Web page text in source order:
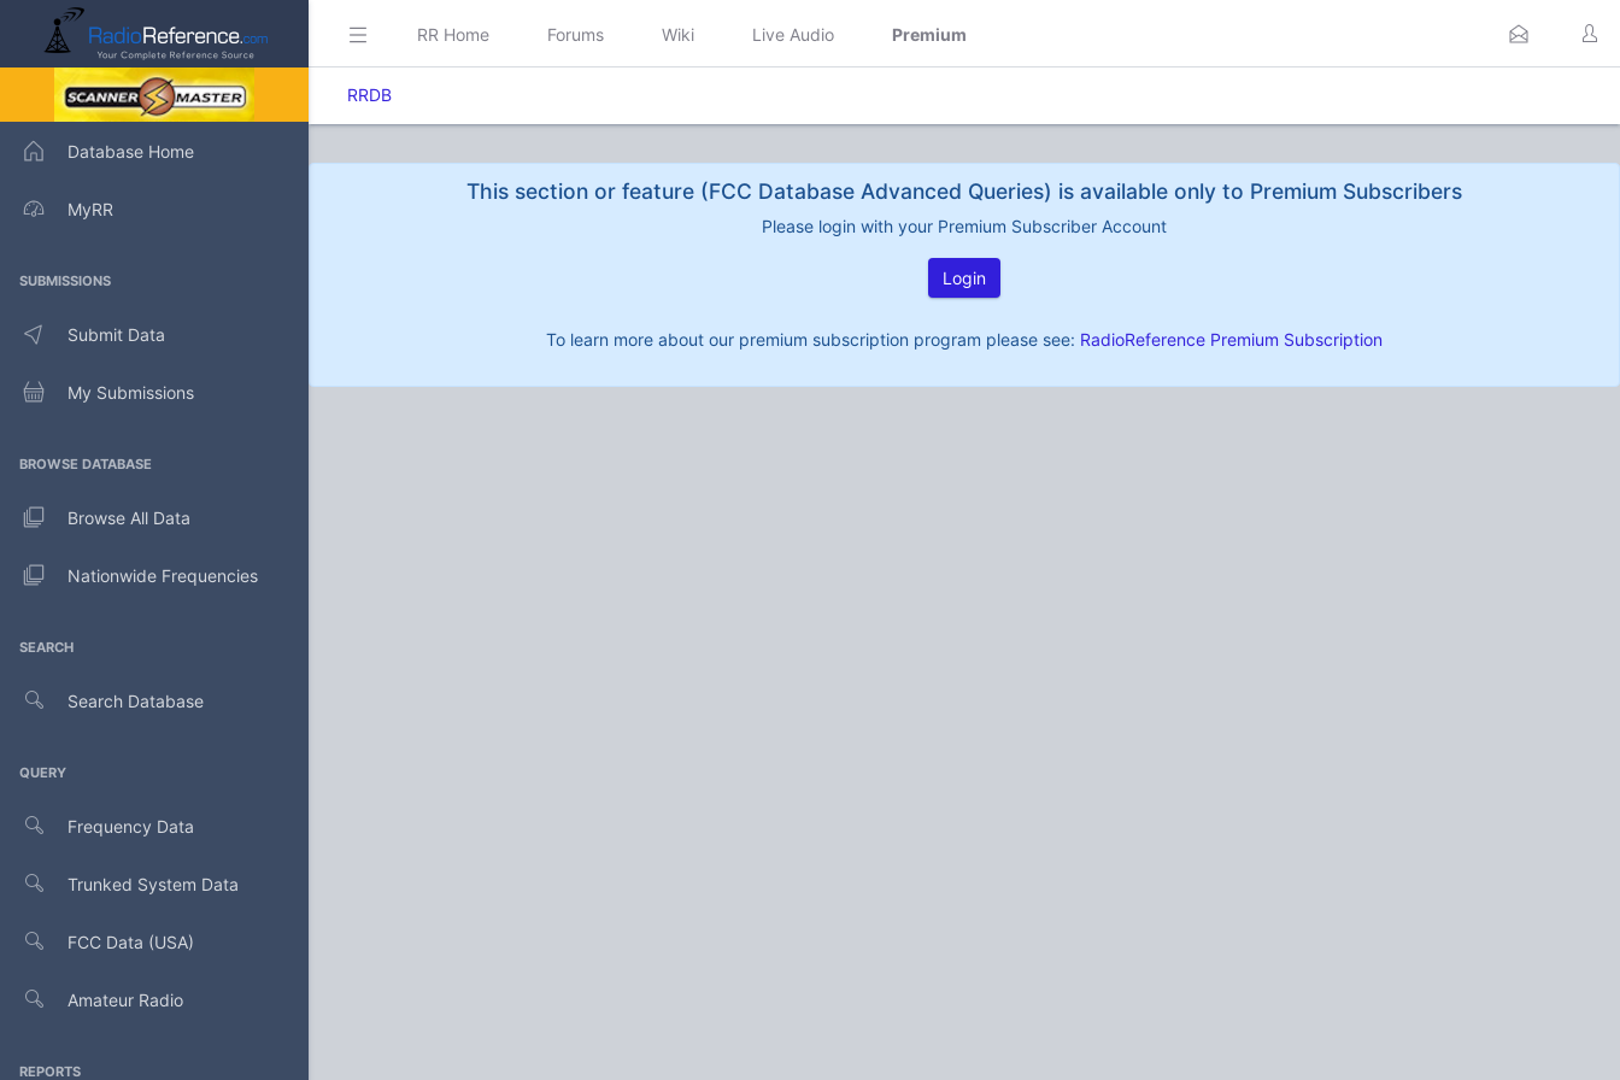
Database Home
MyRR
SUBMISSIONS
Submit Data
My Submissions
BROWSE DATABASE
Browse All Data
Nationwide Frequencies
SEARCH
Search Database
QUERY
Frequency Data
Trunked System Data
FCC Data (USA)
Amateur Radio
REPORTS
RR Home Forums Wiki Live Audio Premium
RRDB
This section or feature (FCC Database Advanced Queries) is available only to Premium Subscribers
Please login with your Premium Subscriber Account
Login
To learn more about our premium subscription program please see: RadioReference Premium Subscription